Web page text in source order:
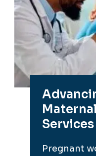
Services
Pregnant